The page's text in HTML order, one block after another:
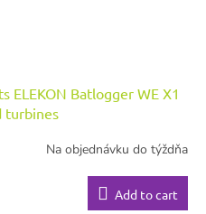
ELEKON Batlogger WE X1
turbines
Na objednávku do týždňa
Add to cart